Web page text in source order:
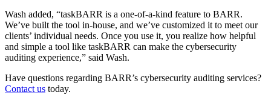
Wash added, “taskBARR is a one-of-a-kind feature to BARR.
We’ve built the tool in-house, and we’ve customized it to meet our
clients’ individual needs. Once you use it, you realize how helpful
and simple a tool like taskBARR can make the cybersecurity
auditing experience,” said Wash.
Have questions regarding BARR’s cybersecurity auditing services?
Contact us today.